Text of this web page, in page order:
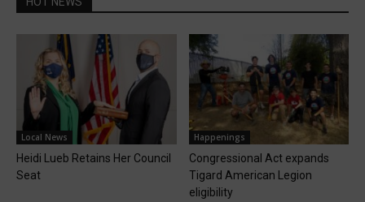
Local News
Heidi Lueb Retains Her Council
Seat
Happenings
Congressional Act expands
Tigard American Legion
eligibility